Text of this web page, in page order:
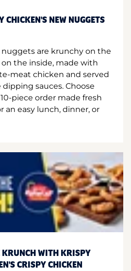
CHICKEN'S NEW NUGGETS
are krunchy on the
the inside, made with
meat chicken and served
sauces. Choose
piece order made fresh
an easy lunch, dinner, or
KRUNCH WITH KRISPY
CRISPY CHICKEN